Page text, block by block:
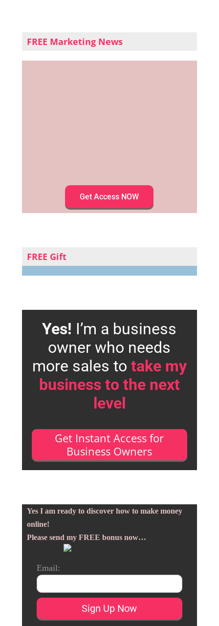
FREE Marketing News
Get Access NOW
FREE Gift
Yes! I’m a business
owner who needs
more sales to take my
business to the next
level
Get Instant Access for
Business Owners
Yes I am ready to discover how to make money
online!
Please send my FREE bonus now…
Email: